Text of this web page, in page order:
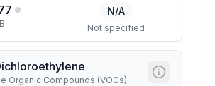
N/A
Not specified
Organic Compounds (VOCs)